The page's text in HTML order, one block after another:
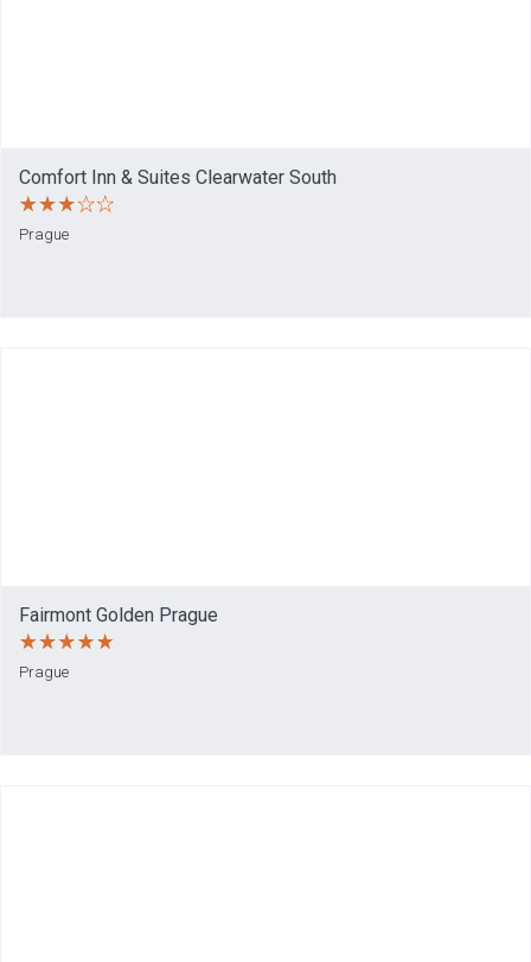
Comfort Inn & Suites Clearwater South
Prague
Fairmont Golden Prague
Prague